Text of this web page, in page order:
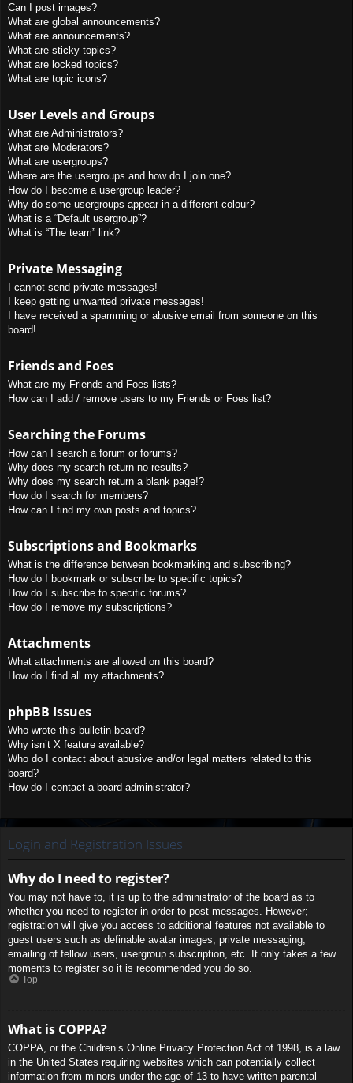
Can I post images?
What are global announcements?
What are announcements?
What are sticky topics?
What are locked topics?
What are topic icons?
User Levels and Groups
What are Administrators?
What are Moderators?
What are usergroups?
Where are the usergroups and how do I join one?
How do I become a usergroup leader?
Why do some usergroups appear in a different colour?
What is a “Default usergroup”?
What is “The team” link?
Private Messaging
I cannot send private messages!
I keep getting unwanted private messages!
I have received a spamming or abusive email from someone on this
board!
Friends and Foes
What are my Friends and Foes lists?
How can I add / remove users to my Friends or Foes list?
Searching the Forums
How can I search a forum or forums?
Why does my search return no results?
Why does my search return a blank page!?
How do I search for members?
How can I find my own posts and topics?
Subscriptions and Bookmarks
What is the difference between bookmarking and subscribing?
How do I bookmark or subscribe to specific topics?
How do I subscribe to specific forums?
How do I remove my subscriptions?
Attachments
What attachments are allowed on this board?
How do I find all my attachments?
phpBB Issues
Who wrote this bulletin board?
Why isn’t X feature available?
Who do I contact about abusive and/or legal matters related to this
board?
How do I contact a board administrator?
Login and Registration Issues
Why do I need to register?
You may not have to, it is up to the administrator of the board as to
whether you need to register in order to post messages. However;
registration will give you access to additional features not available to
guest users such as definable avatar images, private messaging,
emailing of fellow users, usergroup subscription, etc. It only takes a few
moments to register so it is recommended you do so.
Top
What is COPPA?
COPPA, or the Children’s Online Privacy Protection Act of 1998, is a law
in the United States requiring websites which can potentially collect
information from minors under the age of 13 to have written parental